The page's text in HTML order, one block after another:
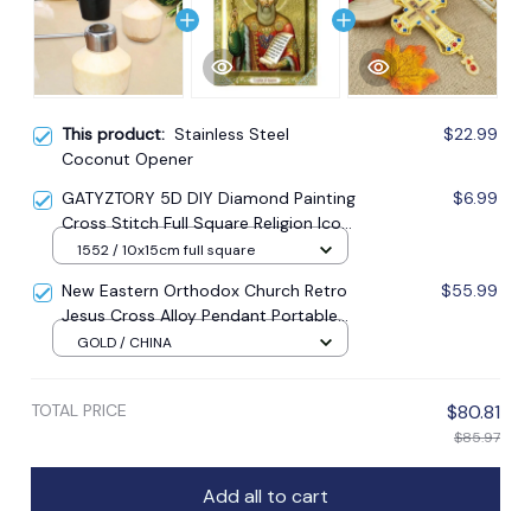
This product: Stainless Steel
Coconut Opener
$22.99
GATYZTORY 5D DIY Diamond Painting
Cross Stitch Full Square Religion Icon
5d Diamond Embroidery Mosaic New
$6.99
1552 / 10x15cm full square
New Eastern Orthodox Church Retro
Jesus Cross Alloy Pendant Portable
Prayer Item Factory Direct Sale
$55.99
GOLD / CHINA
TOTAL PRICE $80.81
$85.97
Add all to cart